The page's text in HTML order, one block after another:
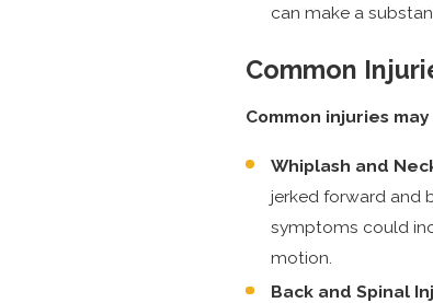
can make a
Common
Common injuries
Whiplash and
jerked forward and
symptoms could
motion.
Back and Spinal